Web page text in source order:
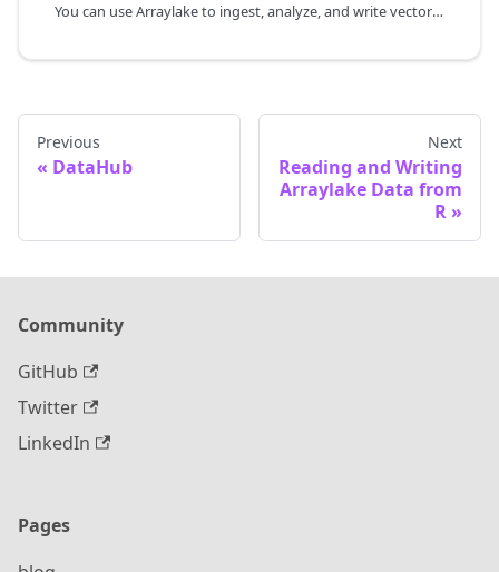
You can use Arraylake to ingest, analyze, and write vector geometries in addition to raster data. This notebook demonstrates general patterns for working with vector data in Arraylake; it is divided into two main sections:
Previous
DataHub
Next
Reading and Writing
Arraylake Data from
R
Community
GitHub
Twitter
LinkedIn
Pages